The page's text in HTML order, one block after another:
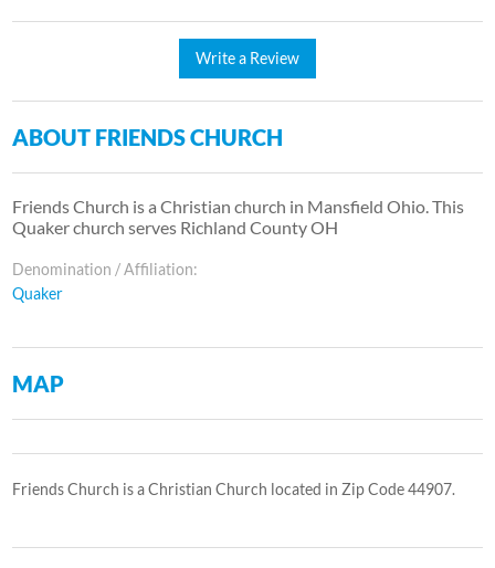
Write a Review
ABOUT FRIENDS CHURCH
Friends Church is a Christian church in Mansfield Ohio. This
Quaker church serves Richland County OH
Denomination / Affiliation:
Quaker
MAP
Friends Church is a Christian Church located in Zip Code 44907.